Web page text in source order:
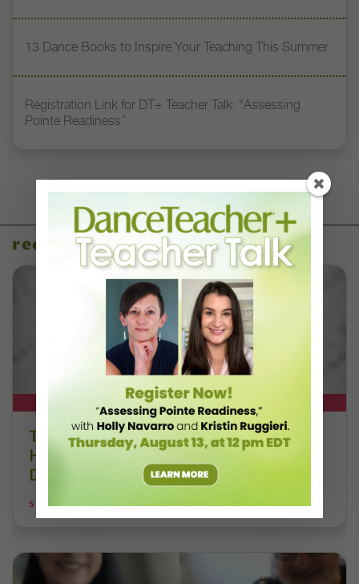
13 Dance Books to Inspire Your Teaching This Summer
Registration Link for DT+ Teacher Talk: “Assessing
Pointe Readiness”
recent articles
DT+ EXCLUSIVE
The 250-Year Legacy of E.T.A.
Hoffmann and His Influence on
DanceBy Stephanie Kramer
STEPHANIE KRAMER